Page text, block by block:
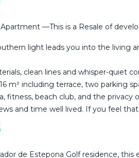
—This is a Resale of
light leads you into the living
clean lines and whisper-quiet
m² including terrace, two parking
fitness, beach club, and the
and time ‌well ‌lived. If you ‌feel
de Estepona Golf residence,